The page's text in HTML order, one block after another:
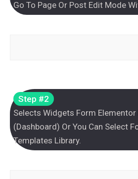
Go To Page Or Post Edit Mode
Step #2
Selects Widgets Form Elementor
(Dashboard) Or You Can Select
Templates Library.